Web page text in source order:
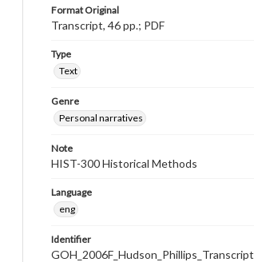
Format Original
Transcript, 46 pp.; PDF
Type
Text
Genre
Personal narratives
Note
HIST-300 Historical Methods
Language
eng
Identifier
GOH_2006F_Hudson_Phillips_Transcript